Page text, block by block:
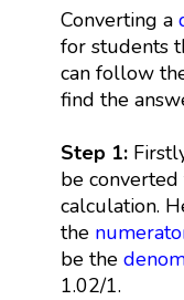
Converting a
for students
can follow
find the
Step 1:
be
calculation.
the
be the
1.02/1.